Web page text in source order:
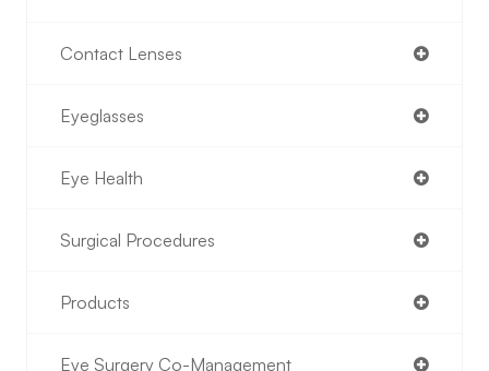
Contact Lenses
Eyeglasses
Eye Health
Surgical Procedures
Products
Eye Surgery Co-Management